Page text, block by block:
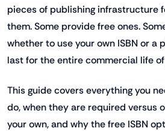
pieces of publishing infrastructure
them. Some provide free ones.
whether to use your own ISBN or
last for the entire commercial life
This guide covers everything you
do, when they are required versus
your own, and why the free ISBN